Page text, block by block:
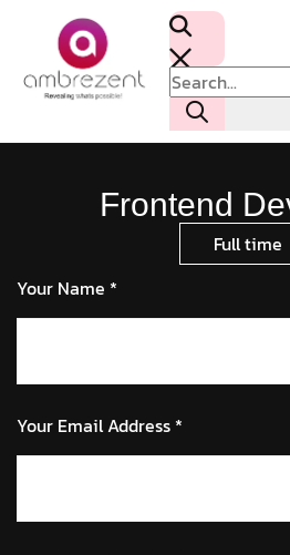
Frontend
Full time
Your Name *
Your Email Address *